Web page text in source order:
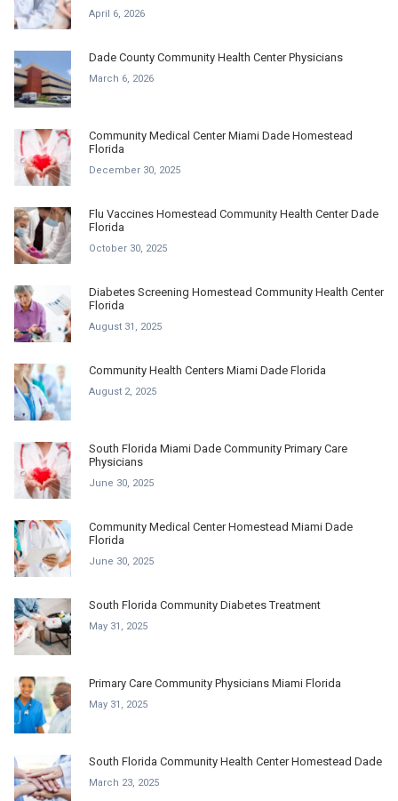
April 6, 2026
Dade County Community Health Center Physicians
March 6, 2026
Community Medical Center Miami Dade Homestead
Florida
December 30, 2025
Flu Vaccines Homestead Community Health Center Dade
Florida
October 30, 2025
Diabetes Screening Homestead Community Health Center
Florida
August 31, 2025
Community Health Centers Miami Dade Florida
August 2, 2025
South Florida Miami Dade Community Primary Care
Physicians
June 30, 2025
Community Medical Center Homestead Miami Dade
Florida
June 30, 2025
South Florida Community Diabetes Treatment
May 31, 2025
Primary Care Community Physicians Miami Florida
May 31, 2025
South Florida Community Health Center Homestead Dade
March 23, 2025